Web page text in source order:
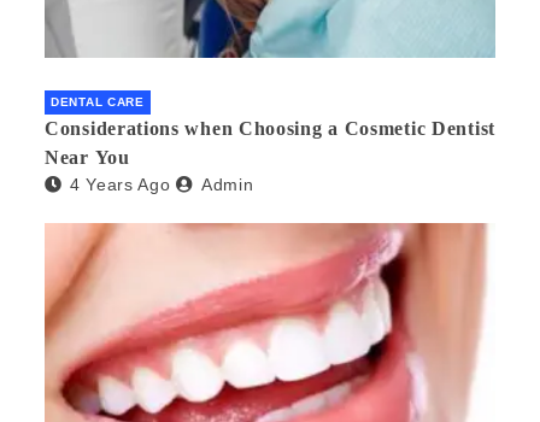
DENTAL CARE
Considerations when Choosing a Cosmetic Dentist
Near You
4 Years Ago Admin